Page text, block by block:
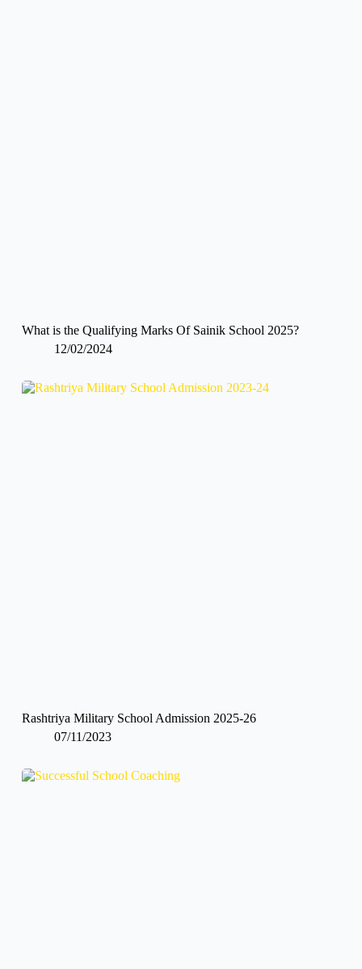
What is the Qualifying Marks Of Sainik School 2025?
12/02/2024
Rashtriya Military School Admission 2025-26
07/11/2023